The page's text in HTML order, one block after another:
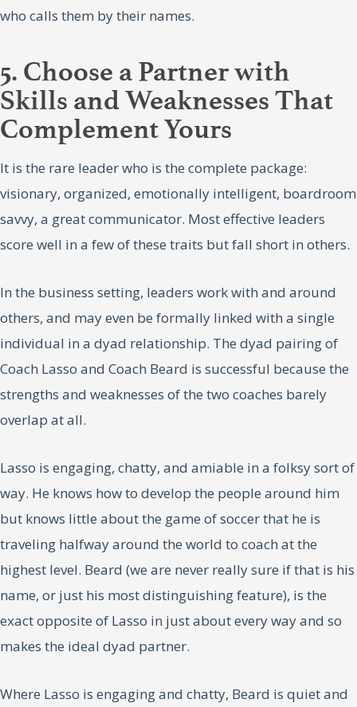
who calls them by their names.
5. Choose a Partner with
Skills and Weaknesses That
Complement Yours
It is the rare leader who is the complete package:
visionary, organized, emotionally intelligent, boardroom
savvy, a great communicator. Most effective leaders
score well in a few of these traits but fall short in others.
In the business setting, leaders work with and around
others, and may even be formally linked with a single
individual in a dyad relationship. The dyad pairing of
Coach Lasso and Coach Beard is successful because the
strengths and weaknesses of the two coaches barely
overlap at all.
Lasso is engaging, chatty, and amiable in a folksy sort of
way. He knows how to develop the people around him
but knows little about the game of soccer that he is
traveling halfway around the world to coach at the
highest level. Beard (we are never really sure if that is his
name, or just his most distinguishing feature), is the
exact opposite of Lasso in just about every way and so
makes the ideal dyad partner.
Where Lasso is engaging and chatty, Beard is quiet and